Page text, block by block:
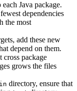
Java package.
dependencies
the most
add these new
depend on them.
cross package
grows the files
directory, ensure that